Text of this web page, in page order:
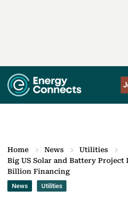
Home News
Utilities
Big US Solar and Battery Project
Billion Financing
News Utilities